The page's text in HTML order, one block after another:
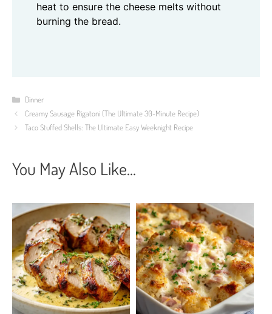
heat to ensure the cheese melts without
burning the bread.
Categories
Dinner
Creamy Sausage Rigatoni (The Ultimate 30-Minute Recipe)
Taco Stuffed Shells: The Ultimate Easy Weeknight Recipe
You May Also Like...